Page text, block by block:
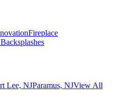
Fireplace
Lee, NJParamus, NJView All